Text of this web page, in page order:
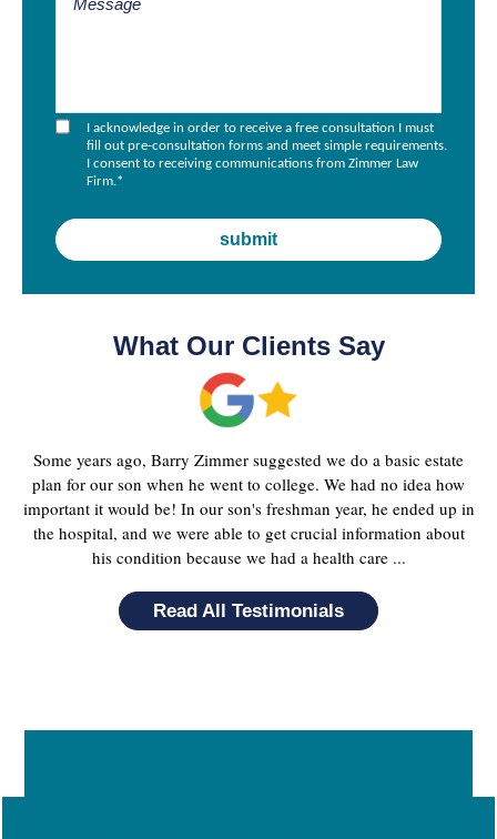
I acknowledge in order to receive a free consultation I must
fill out pre-consultation forms and meet simple requirements.
I consent to receiving communications from Zimmer Law
Firm.*
What Our Clients Say
Some years ago, Barry Zimmer suggested we do a basic estate
plan for our son when he went to college. We had no idea how
important it would be! In our son's freshman year, he ended up in
the hospital, and we were able to get crucial information about
his condition because we had a health care ...
Read All Testimonials